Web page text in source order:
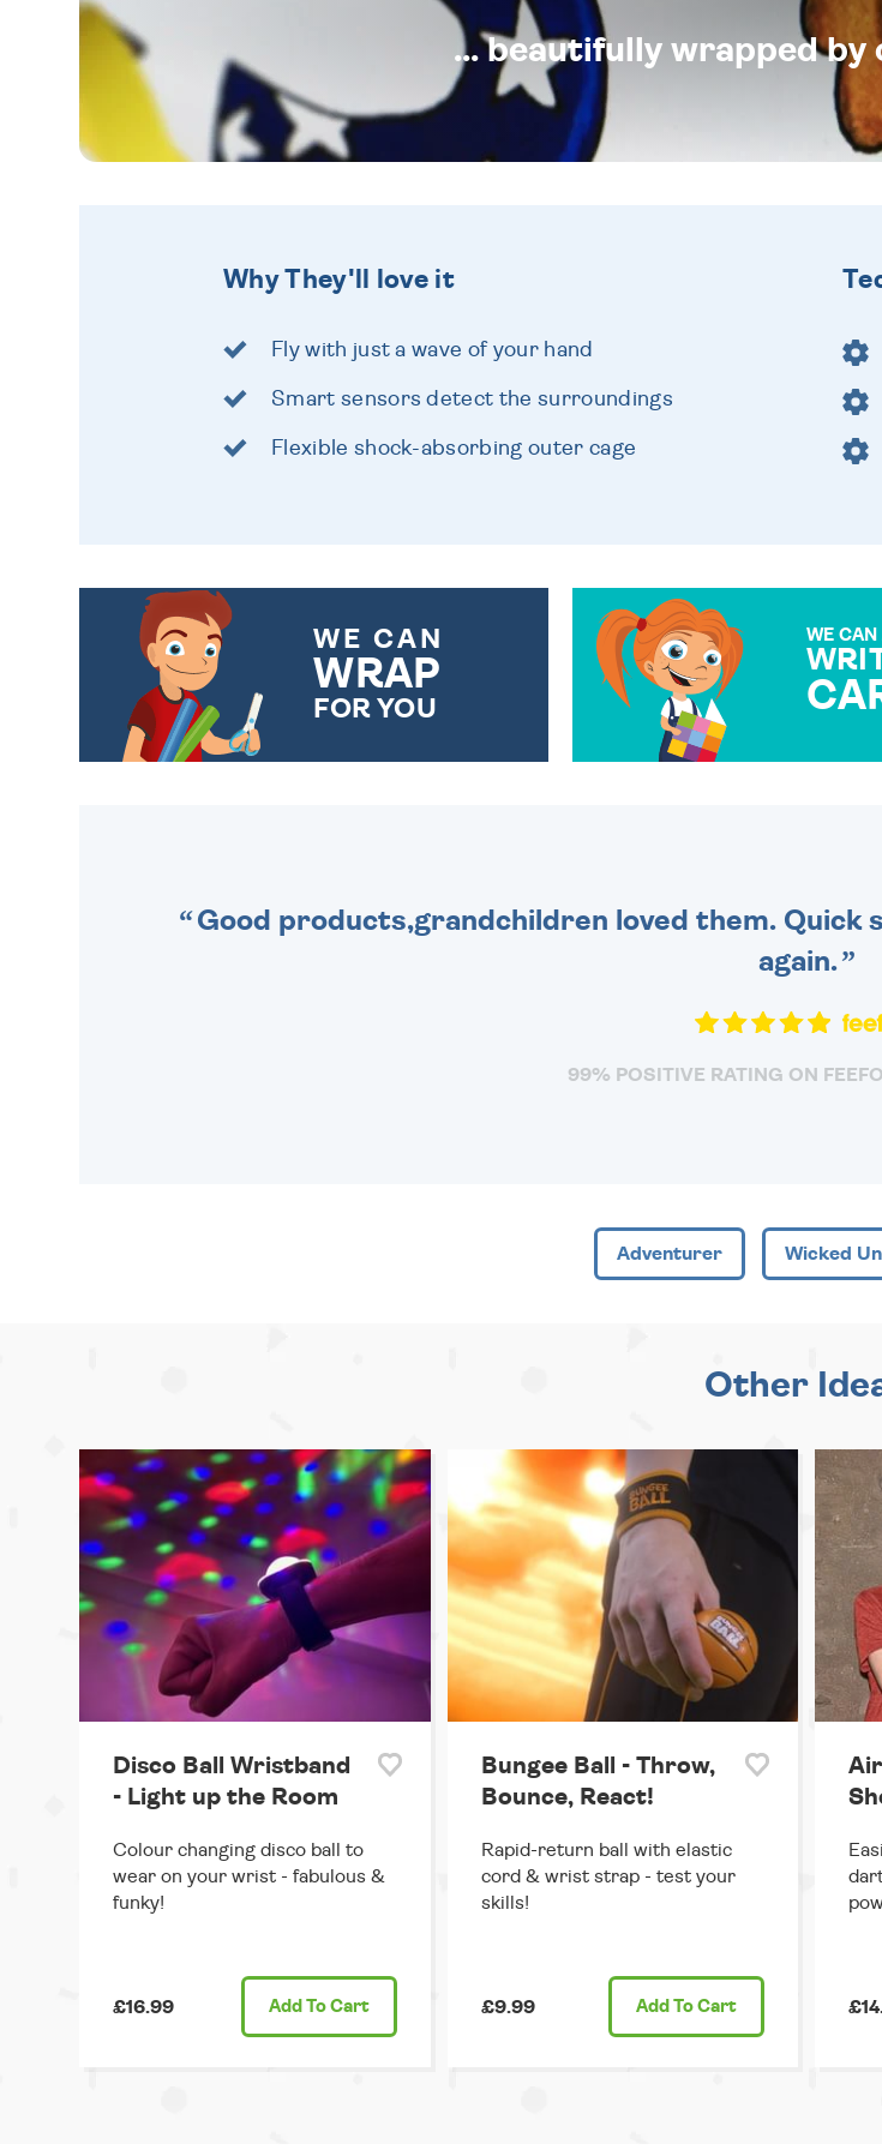
... beautifully wrapped by
Why They'll love it
Fly with just a wave of your hand
Smart sensors detect the surroundings
Flexible shock-absorbing outer cage
WE CAN
WRAP
FOR YOU
WE CAN
Good products,grandchildren loved them.
again.
99% POSITIVE RATING ON FEEFO
Adventurer Wicked
Other
Disco Ball Wristband
- Light up the Room
Colour changing disco ball to
wear on your wrist - fabulous &
funky!
£16.99 Add To Cart
Bungee Ball - Throw,
Bounce, React!
Rapid-return ball with elastic
cord & wrist strap - test your
skills!
£9.99 Add To Cart